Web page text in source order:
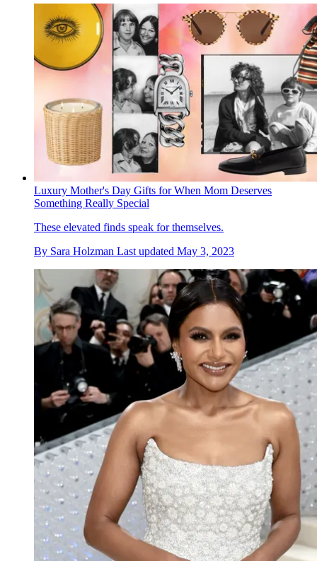
Luxury Mother's Day Gifts for When Mom Deserves
Something Really Special
These elevated finds speak for themselves.
By Sara Holzman Last updated May 3, 2023